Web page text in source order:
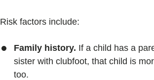
Risk factors include:
Family history. If a child has a
sister with clubfoot, that child is
too.